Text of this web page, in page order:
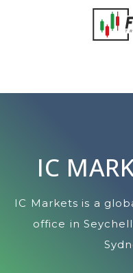
IC
IC Markets is a
office in